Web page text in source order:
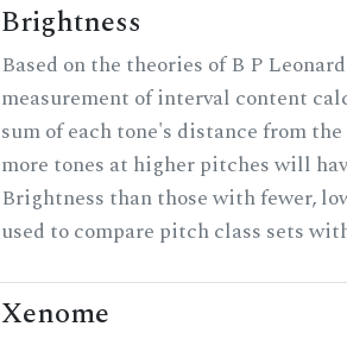
Brightness
Based on the theories of B P
measurement of interval content
sum of each tone's distance from
more tones at higher pitches will
Brightness than those with fewer,
used to compare pitch class sets
Xenome